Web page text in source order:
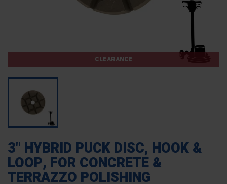
CLEARANCE
3" HYBRID PUCK DISC, HOOK &
LOOP, FOR CONCRETE &
TERRAZZO POLISHING